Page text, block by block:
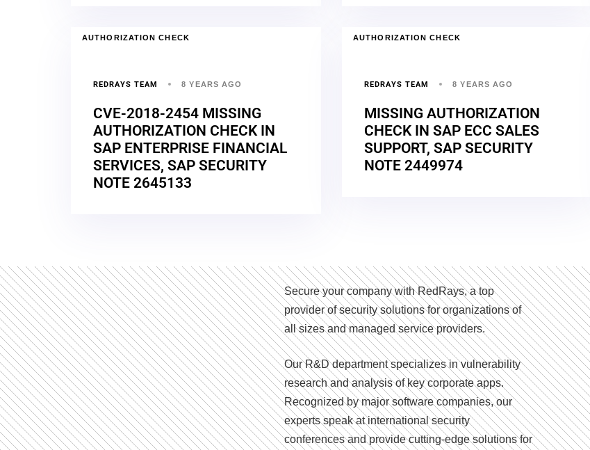
AUTHORIZATION CHECK
REDRAYS TEAM 8 YEARS AGO
CVE-2018-2454 MISSING
AUTHORIZATION CHECK IN
SAP ENTERPRISE FINANCIAL
SERVICES, SAP SECURITY
NOTE 2645133
AUTHORIZATION CHECK
REDRAYS TEAM 8 YEARS AGO
MISSING AUTHORIZATION
CHECK IN SAP ECC SALES
SUPPORT, SAP SECURITY
NOTE 2449974
Secure your company with RedRays, a top
provider of security solutions for organizations of
all sizes and managed service providers.
Our R&D department specializes in vulnerability
research and analysis of key corporate apps.
Recognized by major software companies, our
experts speak at international security
conferences and provide cutting-edge solutions for